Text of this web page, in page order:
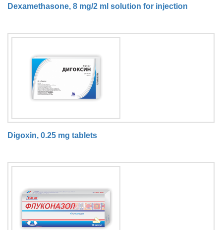
Dexamethasone, 8 mg/2 ml solution for injection
Digoxin, 0.25 mg tablets